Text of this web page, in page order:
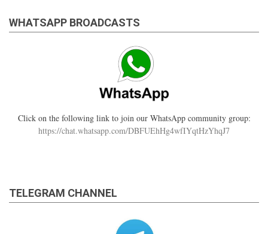
WHATSAPP BROADCASTS
Click on the following link to join our WhatsApp community group:
https://chat.whatsapp.com/DBFUEhHg4wfIYqtHzYhqJ7
TELEGRAM CHANNEL